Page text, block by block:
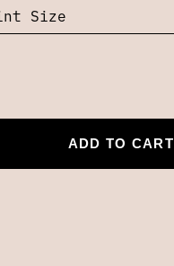
ADD TO CART